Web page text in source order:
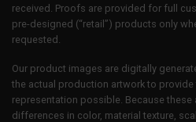
received. Proofs are provided for full
pre-designed (“retail”) products only
requested.
Our product images are digitally
the actual production artwork to provide
representation possible. Because these
differences in color, material texture,